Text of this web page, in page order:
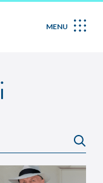
MENU